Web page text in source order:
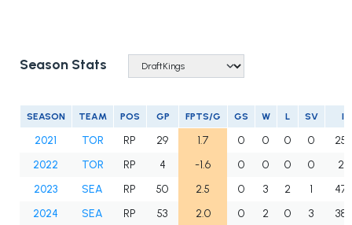
Season Stats
SEASON TEAM POS GP FPTS/G GS W L SV IP
2021 TOR RP 29 1.7 0 0 0 0
2022
TOR RP 4 -1.6 0 0 0 0
2.2
2023
SEA RP 50 2.5 0 3 2 1
2024
SEA RP 53 2.0 0 2 0 3